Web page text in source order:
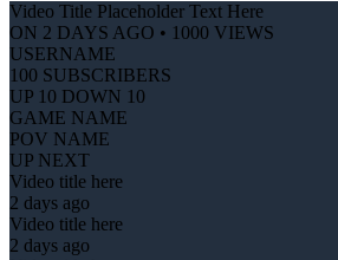
Video Title Placeholder Text Here
ON 2 DAYS AGO • 1000 VIEWS
USERNAME
100 SUBSCRIBERS
UP 10 DOWN 10
GAME NAME
POV NAME
UP NEXT
Video title here
2 days ago
Video title here
2 days ago